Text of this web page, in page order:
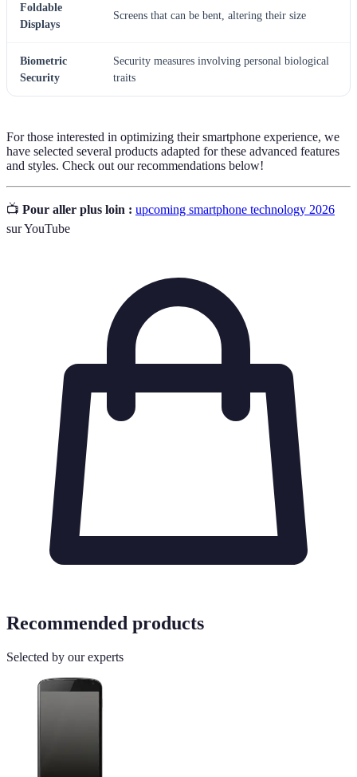
Foldable
Displays
Screens that can be bent, altering their size
Biometric
Security
Security measures involving personal biological
traits
For those interested in optimizing their smartphone experience, we
have selected several products adapted for these advanced features
and styles. Check out our recommendations below!
📺 Pour aller plus loin : upcoming smartphone technology 2026
sur YouTube
Recommended products
Selected by our experts